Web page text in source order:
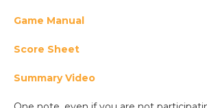
Game Manual
Score Sheet
Summary Video